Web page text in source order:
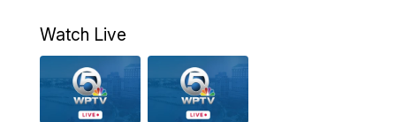
11:00AM WPTV News at 11 am
PM Replay: Today on 5 at 11 am
Watch Live